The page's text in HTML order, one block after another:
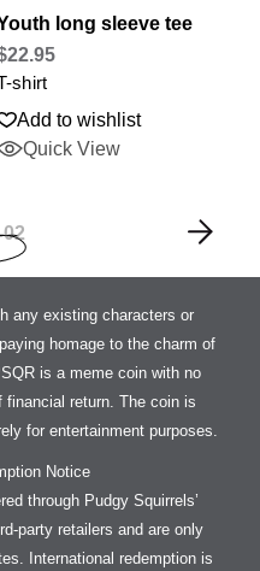
long sleeve tee
22.95
shirt
Add to wishlist
Quick View
02
any existing characters or
homage to the charm of
is a meme coin with no
return. The coin is
for entertainment purposes.
Notice
through Pudgy Squirrels’
party retailers and are only
International redemption is